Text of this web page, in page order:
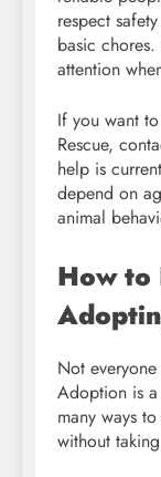
respect
basic
attention
If you want
Rescue,
help is
depend on
animal
How
Not
Adoption is a
many ways
without